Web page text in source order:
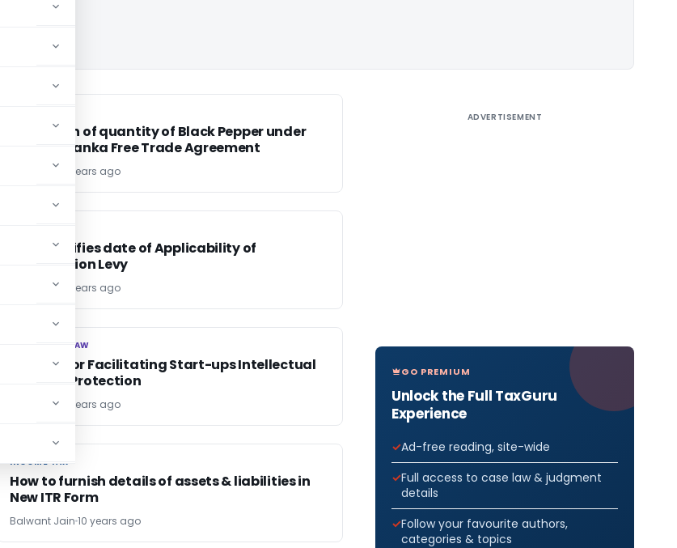
Allocation of quantity of Black Pepper under
Indo-Sri Lanka Free Trade Agreement
TG Team 10 years ago
CBDT notifies date of Applicability of
Equalisation Levy
TG Team10 years ago
CORPORATE LAW
CORPORATE LAW
Scheme for Facilitating Start-ups Intellectual
Property Protection
TG Team10 years ago
INCOME TAX
INCOME TAX
How to furnish details of assets & liabilities in
New ITR Form
Balwant Jain 10 years ago
ADVERTISEMENT
GO PREMIUM
Unlock the Full TaxGuru
Experience
Ad-free reading, site-wide
Full access to case law & judgment
details
Follow your favourite authors,
categories & topics